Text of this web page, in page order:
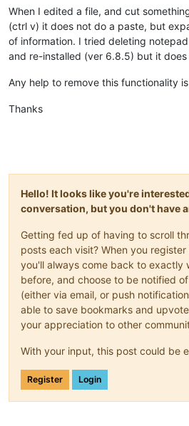
When I edited a file, and cut
(ctrl v) it does not do a paste, but
of information. I tried deleting
and re-installed (ver 6.8.5) but it does
Any help to remove this functionality
Thanks
Hello! It looks like you're
conversation, but you don't have
Getting fed up of having to scroll
posts each visit? When you
you'll always come back to exactly
before, and choose to be notified
(either via email, or push
able to save bookmarks and
your appreciation to other
With your input, this post could be
Register Login